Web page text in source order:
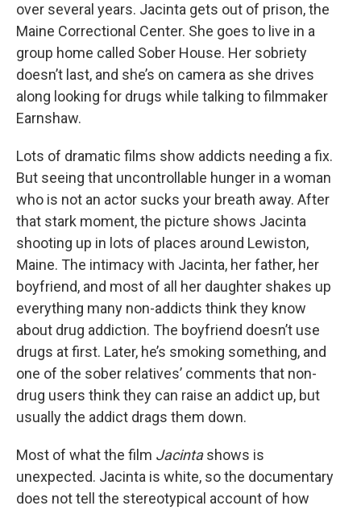
over several years. Jacinta gets out of prison, the
Maine Correctional Center. She goes to live in a
group home called Sober House. Her sobriety
doesn’t last, and she’s on camera as she drives
along looking for drugs while talking to filmmaker
Earnshaw.
Lots of dramatic films show addicts needing a fix.
But seeing that uncontrollable hunger in a woman
who is not an actor sucks your breath away. After
that stark moment, the picture shows Jacinta
shooting up in lots of places around Lewiston,
Maine. The intimacy with Jacinta, her father, her
boyfriend, and most of all her daughter shakes up
everything many non-addicts think they know
about drug addiction. The boyfriend doesn’t use
drugs at first. Later, he’s smoking something, and
one of the sober relatives’ comments that non-
drug users think they can raise an addict up, but
usually the addict drags them down.
Most of what the film Jacintashows is
unexpected. Jacinta is white, so the documentary
does not tell the stereotypical account of how